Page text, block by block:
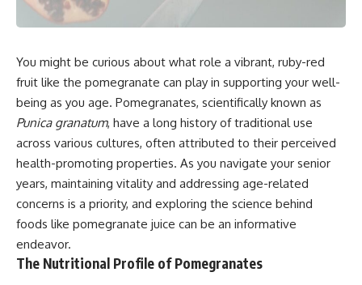
You might be curious about what role a vibrant, ruby-red
fruit like the pomegranate can play in supporting your well-
being as you age. Pomegranates, scientifically known as
Punica granatum, have a long history of traditional use
across various cultures, often attributed to their perceived
health-promoting properties. As you navigate your senior
years, maintaining vitality and addressing age-related
concerns is a priority, and exploring the science behind
foods like pomegranate juice can be an informative
endeavor.
The Nutritional Profile of Pomegranates